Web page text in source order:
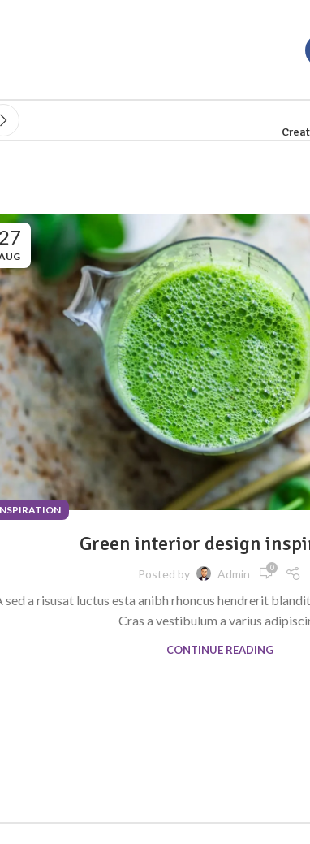
27
Green interior design
Posted by Admin 0
sed a risusat luctus esta anibh rhoncus hendrerit
Cras a vestibulum a varius
CONTINUE READING